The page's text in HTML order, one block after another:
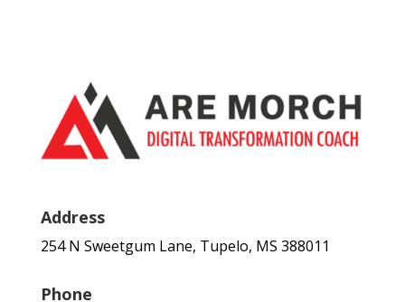
Address
254 N Sweetgum Lane, Tupelo, MS 388011
Phone